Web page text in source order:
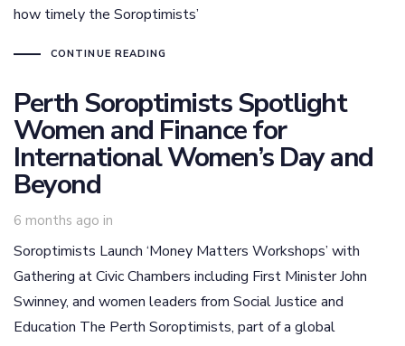
how timely the Soroptimists’
CONTINUE READING
Perth Soroptimists Spotlight
Women and Finance for
International Women’s Day and
Beyond
6 months ago in
Soroptimists Launch ‘Money Matters Workshops’ with
Gathering at Civic Chambers including First Minister John
Swinney, and women leaders from Social Justice and
Education The Perth Soroptimists, part of a global